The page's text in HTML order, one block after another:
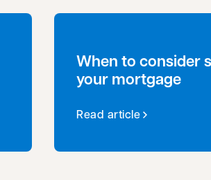
When to consider
your mortgage
Read article